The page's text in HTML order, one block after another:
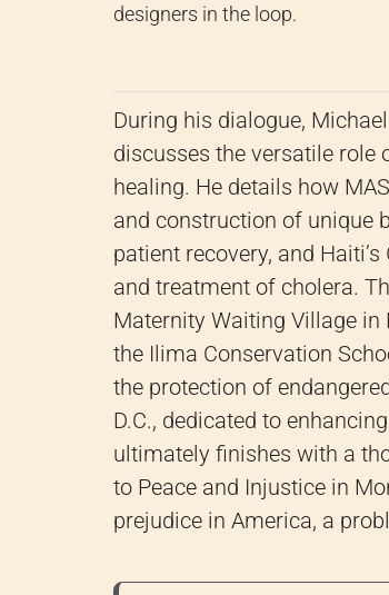
designers in the loop.
During his dialogue,
discusses the versatile role
healing. He details how
and construction of unique
patient recovery, and
and treatment of cholera.
Maternity Waiting Village
the Ilima Conservation
the protection of
D.C., dedicated to
ultimately finishes with a
to Peace and Injustice in
prejudice in America, a